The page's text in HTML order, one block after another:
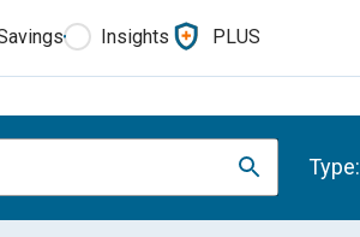
Insights PLUS
Type: